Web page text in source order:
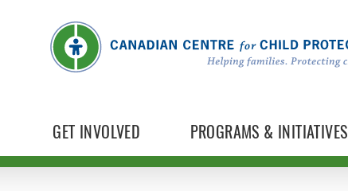
GET INVOLVED PROGRAMS & INITIATIVES